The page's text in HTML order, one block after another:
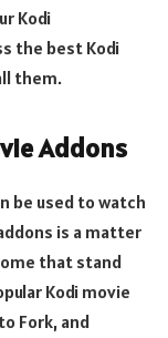
Kodi
the best Kodi
them.
Addons
be used to watch
is a matter
that stand
Kodi movie
Fork, and